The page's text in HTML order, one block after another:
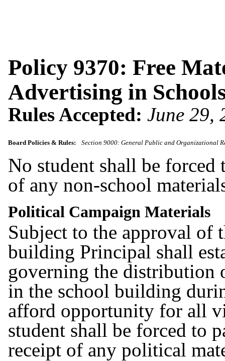
Policy 9370: Free
Advertising in
Rules Accepted: June 29,
Board Policies & Rules: Section 9000: General Public and Organizational
No student shall be
of any non-school
Political Campaign Materials
Subject to the approval of
building Principal shall
governing the distribution
in the school building
afford opportunity for all
student shall be forced to
receipt of any political